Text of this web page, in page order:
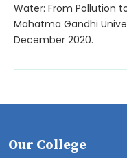
Water: From Pollution
Mahatma Gandhi
December 2020.
Our College